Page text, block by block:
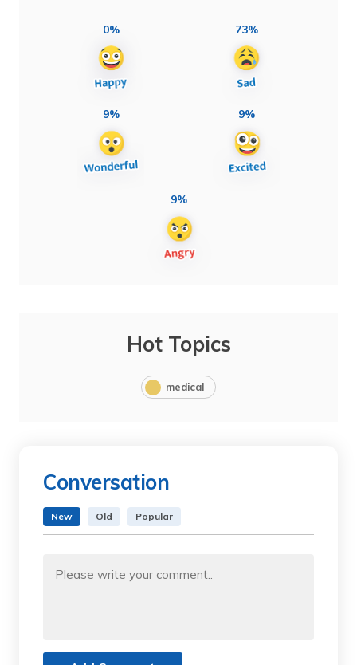
0% 73%
9% 9%
9%
Hot Topics
medical
Conversation
New Old Popular